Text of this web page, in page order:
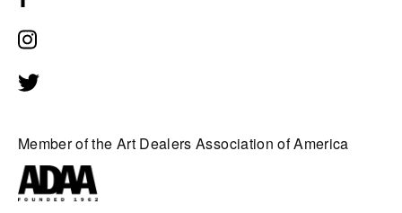
Member of the Art Dealers Association of America